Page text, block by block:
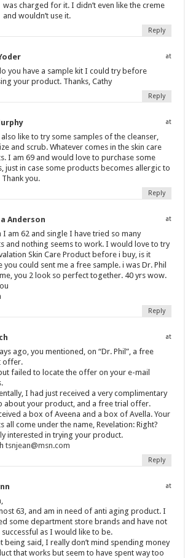
was charged for it. I didn’t even like the creme
and wouldn’t use it.
Reply
at
you have a sample kit I could try before
your product. Thanks, Cathy
Reply
at
like to try some samples of the cleanser,
and scrub. Whatever comes in the skin care
I am 69 and would love to purchase some
just in case some products becomes allergic to
Thank you.
Reply
Anderson at
I am 62 and single I have tried so many
and nothing seems to work. I would love to try
Skin Care Product before i buy, is it
you could sent me a free sample. i was Dr. Phil
you 2 look so perfect together. 40 yrs wow.
Reply
at
ago, you mentioned, on “Dr. Phil”, a free
offer.
failed to locate the offer on your e-mail
I had just received a very complimentary
about your product, and a free trial offer.
a box of Aveena and a box of Avella. Your
all come under the name, Revelation: Right?
interested in trying your product.
tsnjean@msn.com
Reply
at
63, and am in need of anti aging product. I
some department store brands and have not
successful as I would like to be.
being said, I really don’t mind spending money
that works but seem to have spent way too